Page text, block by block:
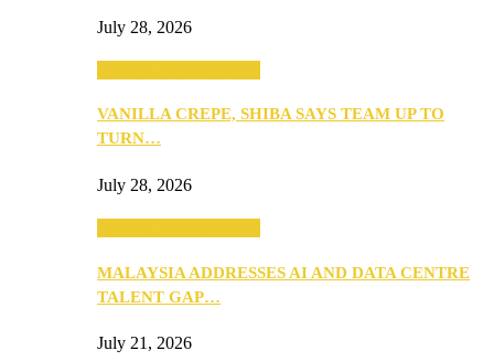
July 28, 2026
VANILLA CREPE, SHIBA SAYS TEAM UP TO
TURN…
July 28, 2026
MALAYSIA ADDRESSES AI AND DATA CENTRE
TALENT GAP…
July 21, 2026